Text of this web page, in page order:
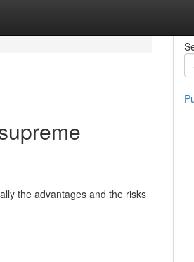
the advantages and the risks